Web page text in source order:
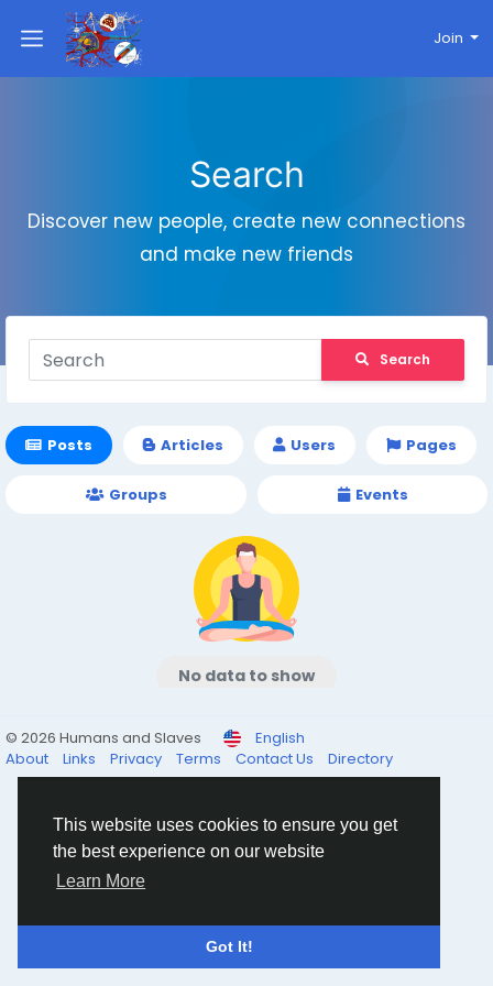
This website uses cookies to ensure you get
the best experience on our website
Learn More
Got It!
Join
Search
Discover new people, create new connections
and make new friends
Search
Posts Articles Users Pages
Groups Events
No data to show
© 2026 Humans and Slaves
English
About
Links Privacy Terms Contact Us Directory